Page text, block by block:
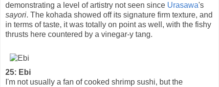
demonstrating a level of artistry not seen since Urasawa's
sayori. The kohada showed off its signature firm texture, and
in terms of taste, it was totally on point as well, with the fishy
thrusts here countered by a vinegar-y tang.
25: Ebi
I'm not usually a fan of cooked shrimp sushi, but the